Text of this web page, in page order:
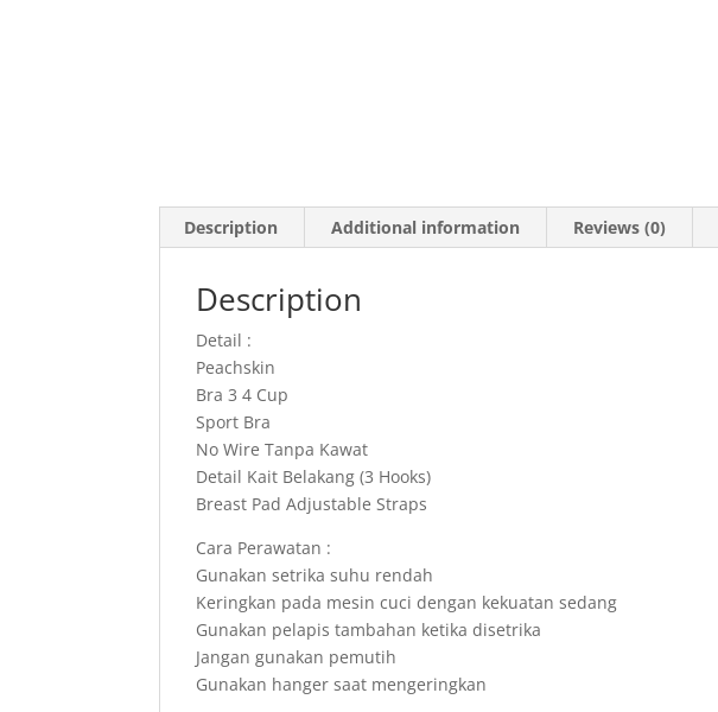
Description Additional information Reviews (0)
Description
Detail :
Peachskin
Bra 3 4 Cup
Sport Bra
No Wire Tanpa Kawat
Detail Kait Belakang (3 Hooks)
Breast Pad Adjustable Straps
Cara Perawatan :
Gunakan setrika suhu rendah
Keringkan pada mesin cuci dengan kekuatan sedang
Gunakan pelapis tambahan ketika disetrika
Jangan gunakan pemutih
Gunakan hanger saat mengeringkan